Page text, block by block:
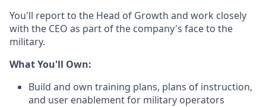
You'll report to the Head of Growth and work closely
with the CEO as part of the company's face to the
military.
What You'll Own:
Build and own training plans, plans of instruction,
and user enablement for military operators